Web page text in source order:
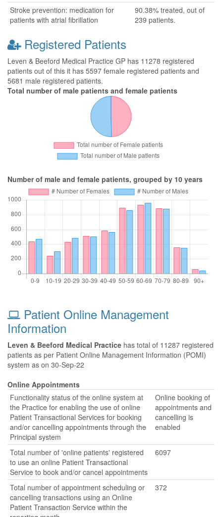
Stroke prevention: medication for
patients with atrial fibrillation
90.38% treated, out of
239 patients.
Registered Patients
Leven & Beeford Medical Practice GP has 11278 registered
patients out of this it has 5597 female registered patients and
5681 male registered patients.
Total number of male patients and female patients
Number of male and female patients, grouped by 10 years
Patient Online Management
Information
Leven & Beeford Medical Practice has total of 11287 registered
patients as per Patient Online Management Information (POMI)
system as on 30-Sep-22
Online Appointments
Functionality status of the online system at
the Practice for enabling the use of online
Patient Transactional Services for booking
and/or cancelling appointments through the
Principal system
Online booking of
appointments and
cancelling is
enabled
Total number of 'online patients' registered
to use an online Patient Transactional
Service to book and/or cancel appointments
6097
Total number of appointment scheduling or
cancelling transactions using an Online
Patient Transaction Service within the
372